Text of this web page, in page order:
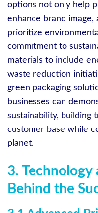
options not only help
enhance brand image,
prioritize
commitment to
materials to include
waste reduction
green packaging
businesses can
sustainability, building
customer base while
planet.
3.
Behind the